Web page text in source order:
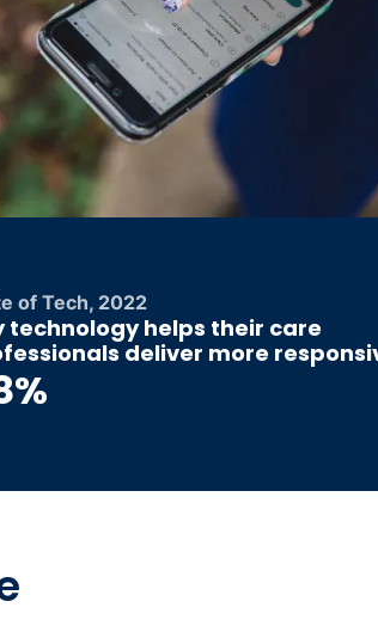
technology helps their care
deliver more
of Tech, 2022